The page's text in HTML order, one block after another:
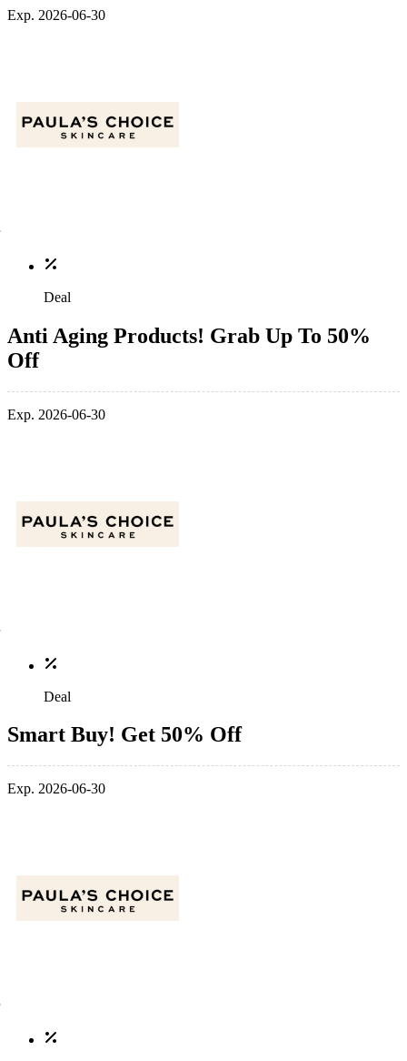
Exp. 2026-06-30
Deal
Anti Aging Products! Grab Up To 50%
Off
Exp. 2026-06-30
Deal
Smart Buy! Get 50% Off
Exp. 2026-06-30